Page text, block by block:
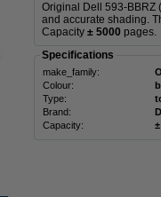
Original Dell 593-BBRZ
and accurate shading.
Capacity ± 5000 pages.
Specifications
make_family:
Colour:
Type:
Brand:
Capacity: